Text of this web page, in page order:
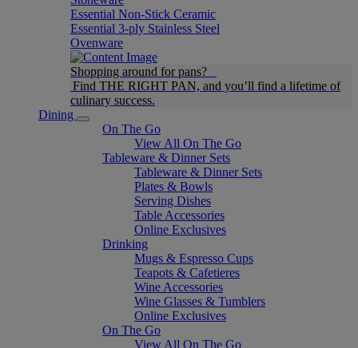
Essential Non-Stick Ceramic
Essential 3-ply Stainless Steel
Ovenware
Shopping around for pans?
Find THE RIGHT PAN, and you’ll find a lifetime of
culinary success.
Dining
On The Go
View All On The Go
Tableware & Dinner Sets
Tableware & Dinner Sets
Plates & Bowls
Serving Dishes
Table Accessories
Online Exclusives
Drinking
Mugs & Espresso Cups
Teapots & Cafetieres
Wine Accessories
Wine Glasses & Tumblers
Online Exclusives
On The Go
View All On The Go